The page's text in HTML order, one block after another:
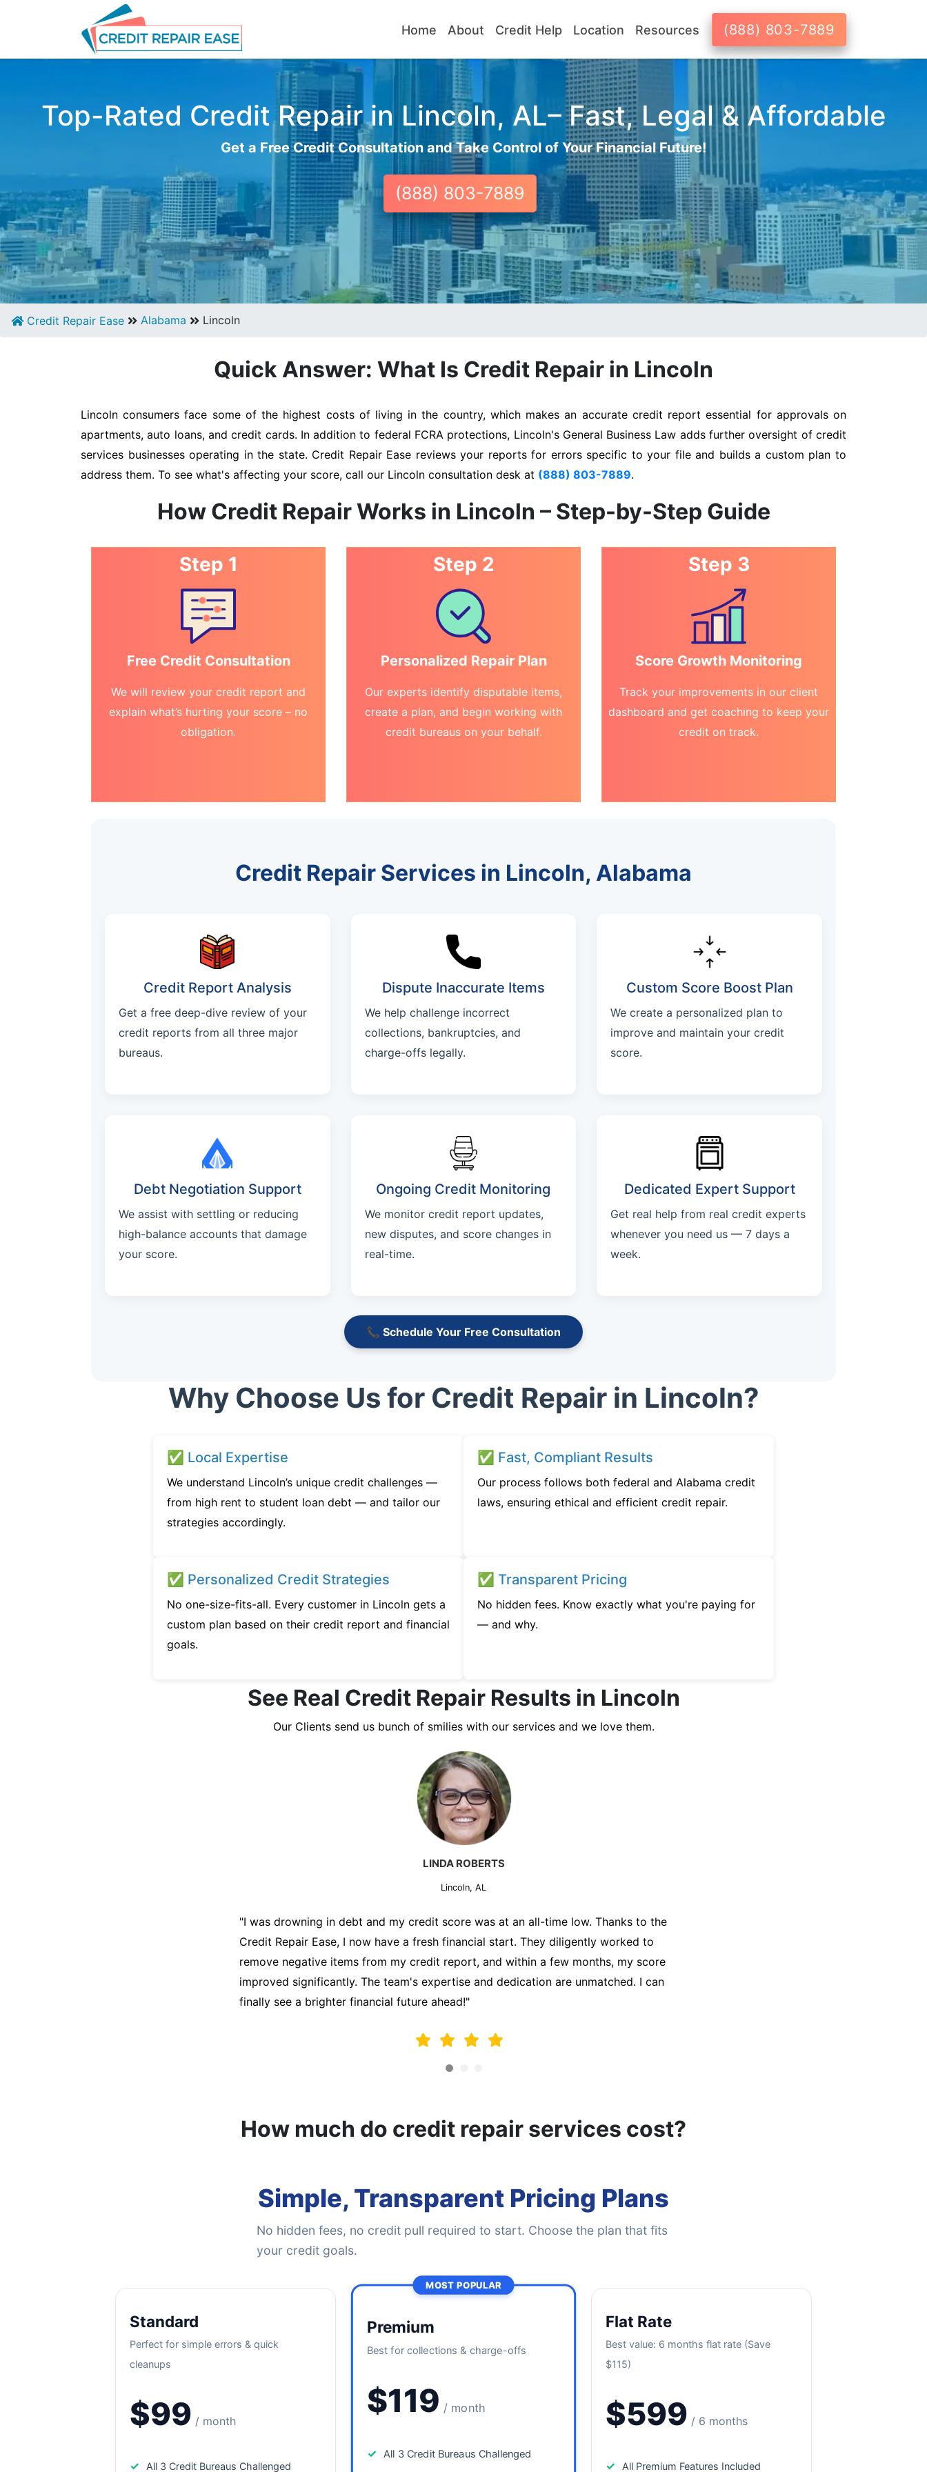
Home About Credit Help Location Resources (888) 803-7889
Top-Rated Credit Repair in Lincoln, AL– Fast, Legal & Affordable
Get a Free Credit Consultation and Take Control of Your Financial Future!
(888) 803-7889
Credit Repair Ease Alabama Lincoln
Quick Answer: What Is Credit Repair in Lincoln
Lincoln consumers face some of the highest costs of living in the country, which makes an accurate credit report essential for approvals on
apartments, auto loans, and credit cards. In addition to federal FCRA protections, Lincoln's General Business Law adds further oversight of credit
services businesses operating in the state. Credit Repair Ease reviews your reports for errors specific to your file and builds a custom plan to
address them. To see what's affecting your score, call our Lincoln consultation desk at (888) 803-7889.
How Credit Repair Works in Lincoln – Step-by-Step Guide
Step 1
Free Credit Consultation
We will review your credit report and
explain what’s hurting your score – no
obligation.
Step 2
Personalized Repair Plan
Our experts identify disputable items,
create a plan, and begin working with
credit bureaus on your behalf.
Step 3
Score Growth Monitoring
Track your improvements in our client
dashboard and get coaching to keep your
credit on track.
Credit Repair Services in Lincoln, Alabama
Credit Report Analysis
Get a free deep-dive review of your
credit reports from all three major
bureaus.
Dispute Inaccurate Items
We help challenge incorrect
collections, bankruptcies, and
charge-offs legally.
Custom Score Boost Plan
We create a personalized plan to
improve and maintain your credit
score.
Debt Negotiation Support
We assist with settling or reducing
high-balance accounts that damage
your score.
Ongoing Credit Monitoring
We monitor credit report updates,
new disputes, and score changes in
real-time.
Dedicated Expert Support
Get real help from real credit experts
whenever you need us — 7 days a
week.
📞 Schedule Your Free Consultation
Why Choose Us for Credit Repair in Lincoln?
✅ Local Expertise
We understand Lincoln’s unique credit challenges —
from high rent to student loan debt — and tailor our
strategies accordingly.
✅ Fast, Compliant Results
Our process follows both federal and Alabama credit
laws, ensuring ethical and efficient credit repair.
✅ Personalized Credit Strategies
No one-size-fits-all. Every customer in Lincoln gets a
custom plan based on their credit report and financial
goals.
✅ Transparent Pricing
No hidden fees. Know exactly what you're paying for
— and why.
See Real Credit Repair Results in Lincoln
Our Clients send us bunch of smilies with our services and we love them.
MARK THOMPSON
Lincoln, AL
"I was desperately trying to secure a mortgage for my first home, but my credit
score was holding me back. That's when I turned to the Credit Repair Company for
help. They analyzed my credit report, identified areas for improvement, and initiated
disputes on my behalf. Thanks to their efforts, my credit score improved, and I was
able to qualify for a mortgage. I am forever grateful!"
How much do credit repair services cost?
Simple, Transparent Pricing Plans
No hidden fees, no credit pull required to start. Choose the plan that fits
your credit goals.
Standard
Perfect for simple errors & quick
cleanups
$99 / month
✓ All 3 Credit Bureaus Challenged
MOST POPULAR
Premium
Best for collections & charge-offs
$119 / month
✓ All 3 Credit Bureaus Challenged
Flat Rate
Best value: 6 months flat rate (Save
$115)
$599 / 6 months
✓ All Premium Features Included